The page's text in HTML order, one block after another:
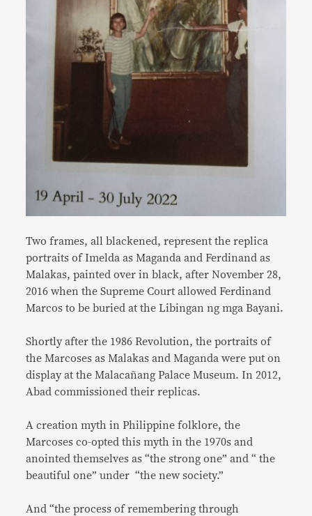
Two frames, all blackened, represent the replica
portraits of Imelda as Maganda and Ferdinand as
Malakas, painted over in black, after November 28,
2016 when the Supreme Court allowed Ferdinand
Marcos to be buried at the Libingan ng mga Bayani.
Shortly after the 1986 Revolution, the portraits of
the Marcoses as Malakas and Maganda were put on
display at the Malacañang Palace Museum. In 2012,
Abad commissioned their replicas.
A creation myth in Philippine folklore, the
Marcoses co-opted this myth in the 1970s and
anointed themselves as “the strong one” and “ the
beautiful one” under “the new society.”
And “the process of remembering through